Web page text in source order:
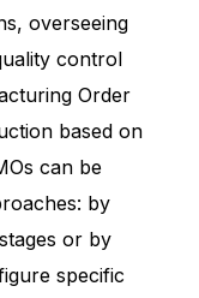
overseeing
control
Order
based on
can be
by
or by
specific